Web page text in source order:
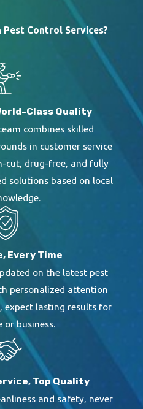
Pest Control Services?
Class Quality
combines skilled
in customer service
cut, drug-free, and fully
solutions based on local
Every Time
on the latest pest
personalized attention
expect lasting results for
or business.
Top Quality
and safety, never